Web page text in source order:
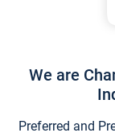
We are
Preferred and